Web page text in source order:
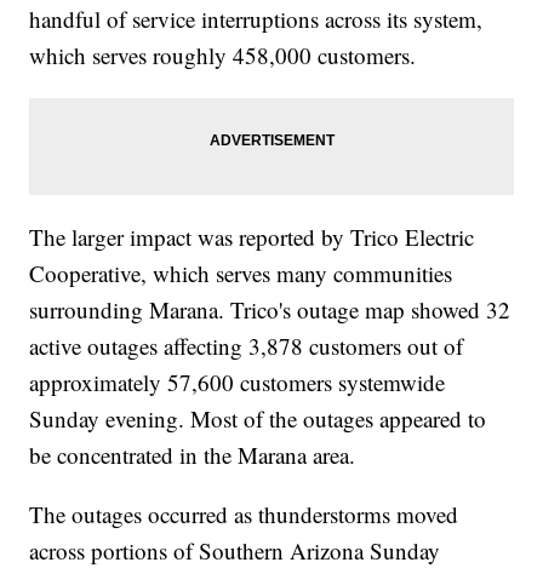
handful of service interruptions across its system,
which serves roughly 458,000 customers.
The larger impact was reported by Trico Electric
Cooperative, which serves many communities
surrounding Marana. Trico's outage map showed 32
active outages affecting 3,878 customers out of
approximately 57,600 customers systemwide
Sunday evening. Most of the outages appeared to
be concentrated in the Marana area.
The outages occurred as thunderstorms moved
across portions of Southern Arizona Sunday